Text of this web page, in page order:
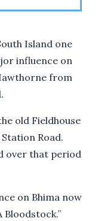
Island one
influence on
from
old Fieldhouse
Road.
over that period
on Bhima now
Bloodstock.”